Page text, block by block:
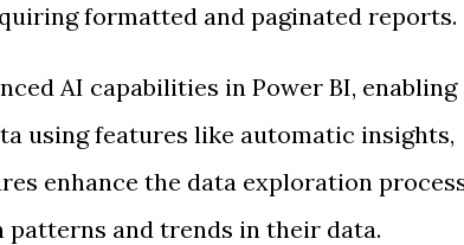
formatted and paginated reports.
AI capabilities in Power BI, enabling
using features like automatic insights,
enhance the data exploration
patterns and trends in their data.